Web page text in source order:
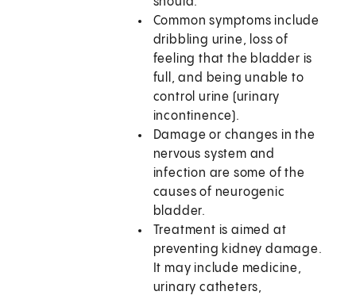
Common symptoms include
dribbling urine, loss of
feeling that the bladder is
full, and being unable to
control urine (urinary
incontinence).
Damage or changes in the
nervous system and
infection are some of the
causes of neurogenic
bladder.
Treatment is aimed at
preventing kidney damage.
It may include medicine,
urinary catheters,